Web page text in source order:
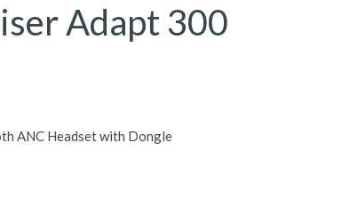
Adapt 300
ANC Headset with Dongle